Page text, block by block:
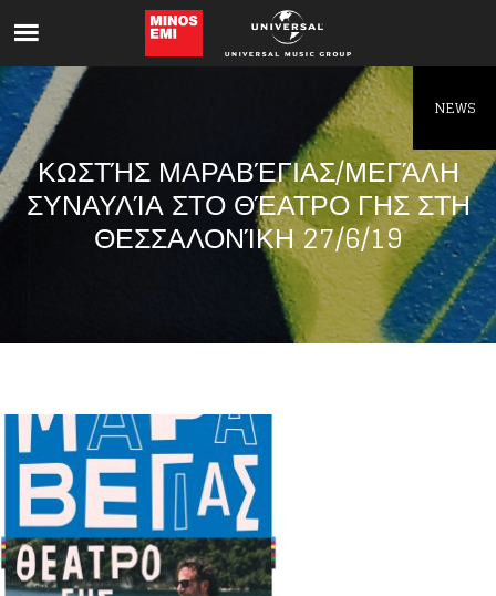
ΚΩΣΤΉΣ ΜΑΡΑΒΈΓΙΑΣ/ΜΕΓΆΛΗ
ΣΥΝΑΥΛΊΑ ΣΤΟ ΘΈΑΤΡΟ ΓΗΣ ΣΤΗ
ΘΕΣΣΑΛΟΝΊΚΗ 27/6/19
NEWS
Like being first?
Get news from your favorite artists before
everyone else.